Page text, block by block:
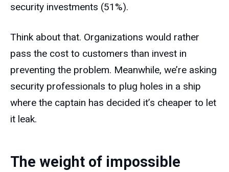
security investments (51%).
Think about that. Organizations would rather
pass the cost to customers than invest in
preventing the problem. Meanwhile, we’re asking
security professionals to plug holes in a ship
where the captain has decided it’s cheaper to let
it leak.
The weight of impossible